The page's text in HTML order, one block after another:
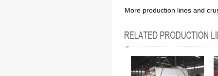
More production lines and